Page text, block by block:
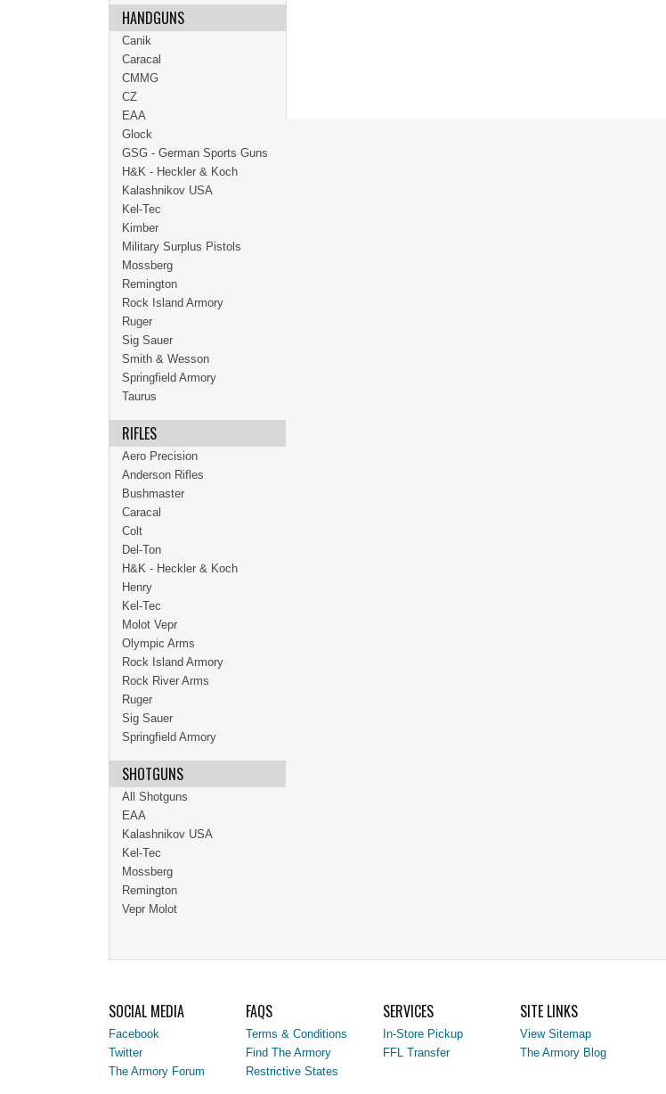
HANDGUNS
Canik
Caracal
CMMG
CZ
EAA
Glock
GSG - German Sports Guns
H&K - Heckler & Koch
Kalashnikov USA
Kel-Tec
Kimber
Military Surplus Pistols
Mossberg
Remington
Rock Island Armory
Ruger
Sig Sauer
Smith & Wesson
Springfield Armory
Taurus
RIFLES
Aero Precision
Anderson Rifles
Bushmaster
Caracal
Colt
Del-Ton
H&K - Heckler & Koch
Henry
Kel-Tec
Molot Vepr
Olympic Arms
Rock Island Armory
Rock River Arms
Ruger
Sig Sauer
Springfield Armory
SHOTGUNS
All Shotguns
EAA
Kalashnikov USA
Kel-Tec
Mossberg
Remington
Vepr Molot
SOCIAL MEDIA
Facebook
Twitter
The Armory Forum
FAQS
Terms & Conditions
Find The Armory
Restrictive States
SERVICES
In-Store Pickup
FFL Transfer
SITE LINKS
View Sitemap
The Armory Blog